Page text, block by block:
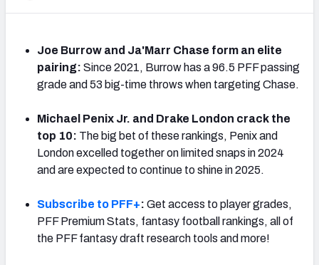
NFC EAST NFC NORTH
NFC SOUTH NFC WEST
Joe Burrow and Ja'Marr Chase form an elite
pairing: Since 2021, Burrow has a 96.5 PFF passing
grade and 53 big-time throws when targeting Chase.
Michael Penix Jr. and Drake London crack the
top 10: The big bet of these rankings, Penix and
London excelled together on limited snaps in 2024
and are expected to continue to shine in 2025.
Subscribe to PFF+: Get access to player grades,
PFF Premium Stats, fantasy football rankings, all of
the PFF fantasy draft research tools and more!